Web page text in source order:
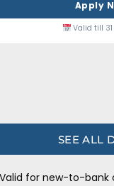
Apply
Valid till
SEE ALL
for new-to-bank